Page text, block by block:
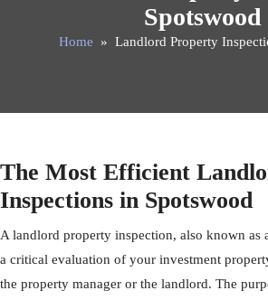
Spotswood
Home » Landlord Property
The Most Efficient
Inspections in Spotswood
A landlord property inspection, also known as
a critical evaluation of your investment
the property manager or the landlord. The